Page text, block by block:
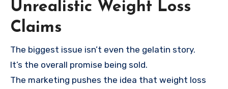
Unrealistic Weight Loss
Claims
The biggest issue isn’t even the gelatin story.
It’s the overall promise being sold.
The marketing pushes the idea that weight loss